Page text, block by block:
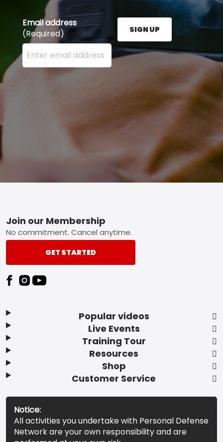
Email address
(Required)
Enter your email address here and press the Sign
SIGN UP
Footer
Popular videos
Live Events
Training Tour
Resources
Shop
Customer Service
Join our Membership
No commitment. Cancel anytime.
GET STARTED
Notice:
All activities you undertake with Personal Defense
Network are your own responsibility and are